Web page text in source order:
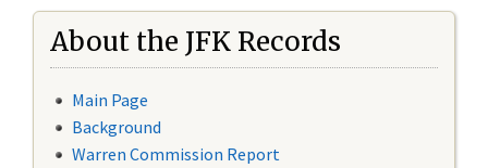
About the JFK Records
Main Page
Background
Warren Commission Report